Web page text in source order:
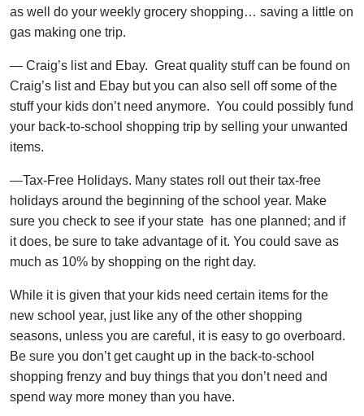
as well do your weekly grocery shopping… saving a little on
gas making one trip.
— Craig’s list and Ebay. Great quality stuff can be found on
Craig’s list and Ebay but you can also sell off some of the
stuff your kids don’t need anymore. You could possibly fund
your back-to-school shopping trip by selling your unwanted
items.
—Tax-Free Holidays. Many states roll out their tax-free
holidays around the beginning of the school year. Make
sure you check to see if your state has one planned; and if
it does, be sure to take advantage of it. You could save as
much as 10% by shopping on the right day.
While it is given that your kids need certain items for the
new school year, just like any of the other shopping
seasons, unless you are careful, it is easy to go overboard.
Be sure you don’t get caught up in the back-to-school
shopping frenzy and buy things that you don’t need and
spend way more money than you have.